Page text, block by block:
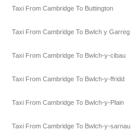
Taxi From Cambridge To Buttington
Taxi From Cambridge To Bwlch y Garreg
Taxi From Cambridge To Bwlch-y-cibau
Taxi From Cambridge To Bwlch-y-ffridd
Taxi From Cambridge To Bwlch-y-Plain
Taxi From Cambridge To Bwlch-y-sarnau